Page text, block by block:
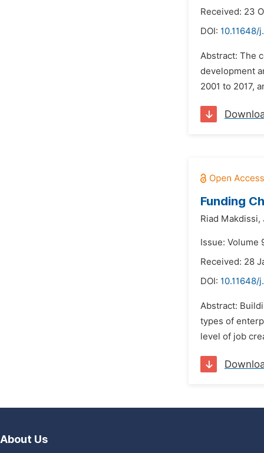
Received: 23
DOI: 10.11648/
Abstract: The
development
2001 to 2017,
Funding
Riad Makdissi,
Issue: Volume
Received: 28
DOI: 10.11648/
Abstract:
types of
level of job
About Us